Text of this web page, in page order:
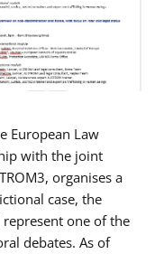
European Law
with the joint
organises a
case, the
one of the
debates. As of